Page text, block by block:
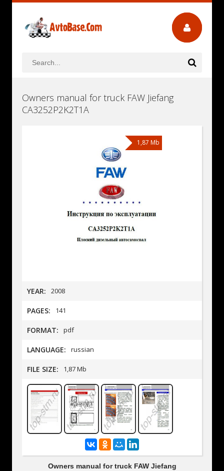
Owners manual for truck FAW Jiefang
CA3252P2K2T1A
1,87 Mb
YEAR: 2008
PAGES: 141
FORMAT: pdf
LANGUAGE: russian
FILE SIZE: 1,87 Mb
Owners manual for truck FAW Jiefang